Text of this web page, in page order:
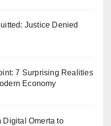
Justice Denied
7 Surprising Realities
Economy
Digital Omerta to